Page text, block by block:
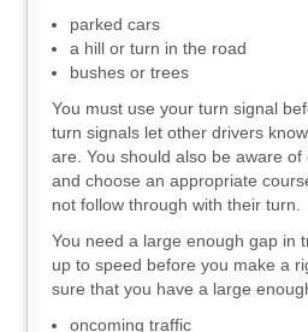
parked cars
a hill or turn in the road
bushes or trees
You must use your turn signal
turn signals let other drivers
are. You should also be aware of
and choose an appropriate
not follow through with their turn.
You need a large enough gap in
up to speed before you make a
sure that you have a large
oncoming traffic